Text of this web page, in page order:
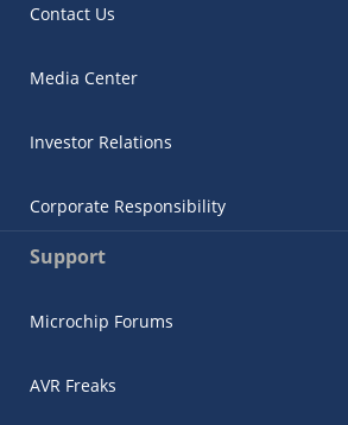
Contact Us
Media Center
Investor Relations
Corporate Responsibility
Support
Microchip Forums
AVR Freaks